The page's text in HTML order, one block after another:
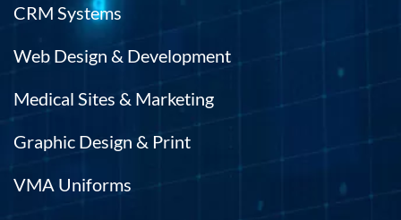
CRM Systems
Web Design & Development
Medical Sites & Marketing
Graphic Design & Print
VMA Uniforms